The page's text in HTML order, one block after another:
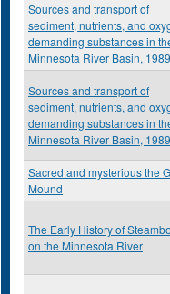
Sources and transport of
sediment, nutrients, and
demanding substances in
Minnesota River Basin,
Sources and transport of
sediment, nutrients, and
demanding substances in
Minnesota River Basin,
Sacred and mysterious the
Mound
The Early History of
on the Minnesota River